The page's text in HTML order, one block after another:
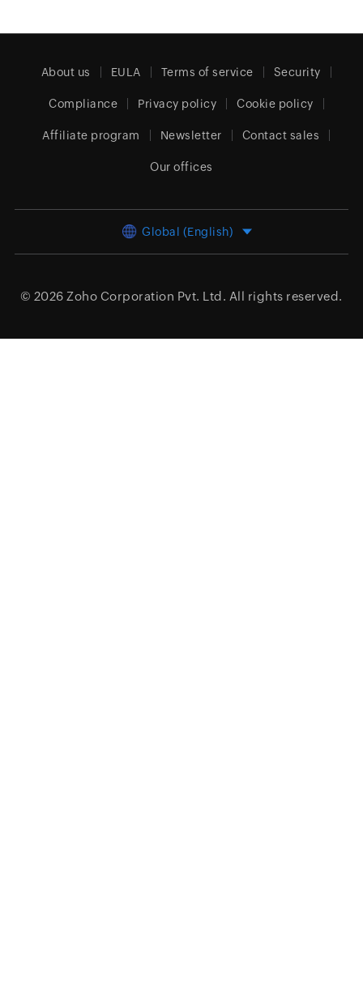
About us EULA Terms of service Security
Compliance Privacy policy Cookie policy
Affiliate program Newsletter Contact sales
Our offices
Global (English)
© 2026 Zoho Corporation Pvt. Ltd. All rights reserved.